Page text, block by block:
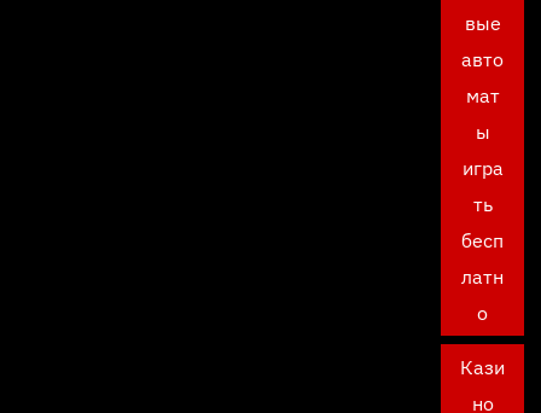
вые
авто
мат
ы
игра
ть
бесп
латн
о
Кази
но